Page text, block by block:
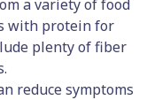
a variety of food
with protein for
plenty of fiber
reduce symptoms